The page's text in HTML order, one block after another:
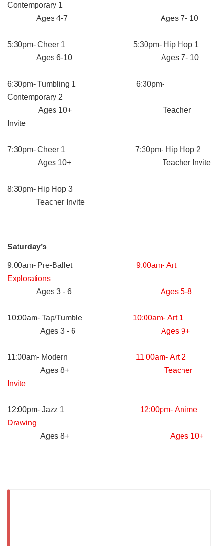
Contemporary 1
Ages 4-7 Ages 7- 10
5:30pm- Cheer 1 5:30pm- Hip Hop 1
Ages 6-10 Ages 7- 10
6:30pm- Tumbling 1 6:30pm-
Contemporary 2
Ages 10+ Teacher
Invite
7:30pm- Cheer 1 7:30pm- Hip Hop 2
Ages 10+ Teacher Invite
8:30pm- Hip Hop 3
Teacher Invite
Saturday’s
9:00am- Pre-Ballet 9:00am- Art
Explorations
Ages 3 - 6 Ages 5-8
10:00am- Tap/Tumble 10:00am- Art 1
Ages 3 - 6 Ages 9+
11:00am- Modern 11:00am- Art 2
Ages 8+ Teacher
Invite
12:00pm- Jazz 1 12:00pm- Anime
Drawing
Ages 8+
Ages 10+